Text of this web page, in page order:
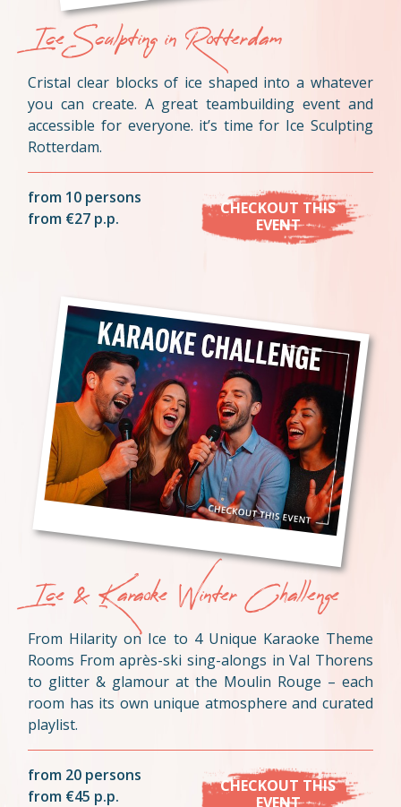
Ice Sculpting in Rotterdam
Cristal clear blocks of ice shaped into a whatever
you can create. A great teambuilding event and
accessible for everyone. it’s time for Ice Sculpting
Rotterdam.
from 10 persons
from €27 p.p.
CHECKOUT THIS
EVENT
Ice & Karaoke Winter Challenge
From Hilarity on Ice to 4 Unique Karaoke Theme
Rooms From après-ski sing-alongs in Val Thorens
to glitter & glamour at the Moulin Rouge – each
room has its own unique atmosphere and curated
playlist.
from 20 persons
from €45 p.p.
CHECKOUT THIS
EVENT